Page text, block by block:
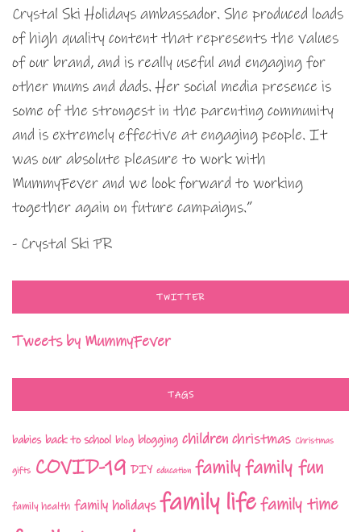
Crystal Ski Holidays ambassador. She produced loads
of high quality content that represents the values
of our brand, and is really useful and engaging for
other mums and dads. Her social media presence is
some of the strongest in the parenting community
and is extremely effective at engaging people. It
was our absolute pleasure to work with
MummyFever and we look forward to working
together again on future campaigns.”
- Crystal Ski PR
TWITTER
Tweets by MummyFever
TAGS
babies back to school blog blogging children christmas Christmas
gifts COVID-19 DIY education familyfamily fun
family health family holidays family lifefamily time